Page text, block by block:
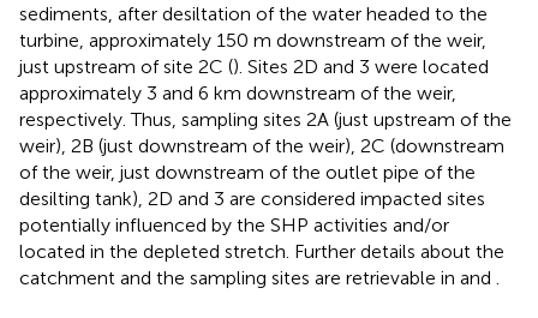
sediments, after desiltation of the water headed to the
turbine, approximately 150 m downstream of the weir,
just upstream of site 2C (). Sites 2D and 3 were located
approximately 3 and 6 km downstream of the weir,
respectively. Thus, sampling sites 2A (just upstream of the
weir), 2B (just downstream of the weir), 2C (downstream
of the weir, just downstream of the outlet pipe of the
desilting tank), 2D and 3 are considered impacted sites
potentially influenced by the SHP activities and/or
located in the depleted stretch. Further details about the
catchment and the sampling sites are retrievable in and